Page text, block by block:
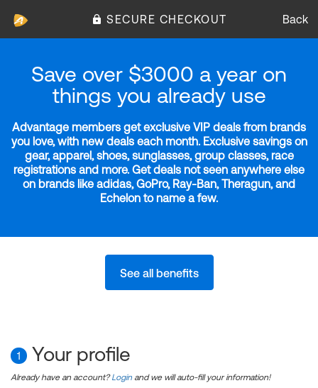
SECURE CHECKOUT Back
Save over $3000 a year on
things you already use
Advantage members get exclusive VIP deals from brands
you love, with new deals each month. Exclusive savings on
gear, apparel, shoes, sunglasses, group classes, race
registrations and more. Get deals not seen anywhere else
on brands like adidas, GoPro, Ray-Ban, Theragun, and
Echelon to name a few.
See all benefits
1 Your profile
Already have an account?Login and we will auto-fill your information!